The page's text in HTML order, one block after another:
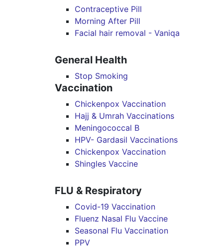
Contraceptive Pill
Morning After Pill
Facial hair removal - Vaniqa
General Health
Stop Smoking
Vaccination
Chickenpox Vaccination
Hajj & Umrah Vaccinations
Meningococcal B
HPV- Gardasil Vaccinations
Chickenpox Vaccination
Shingles Vaccine
FLU & Respiratory
Covid-19 Vaccination
Fluenz Nasal Flu Vaccine
Seasonal Flu Vaccination
PPV